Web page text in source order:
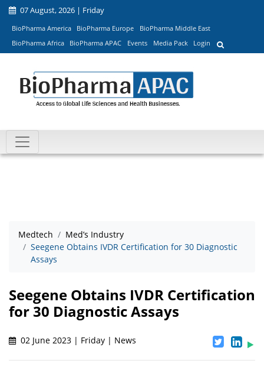
07 August, 2026 | Friday
BioPharma America BioPharma Europe
BioPharma Middle East
BioPharma Africa
BioPharma APAC Events Media Pack Login
Medtech
Med’s Industry
Seegene Obtains IVDR Certification for 30 Diagnostic
Assays
Seegene Obtains IVDR Certification
for 30 Diagnostic Assays
02 June 2023 | Friday | News